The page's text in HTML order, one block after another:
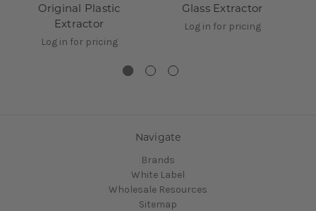
Original Plastic
Extractor
Log in for pricing
Glass Extractor
Log in for pricing
Navigate
Brands
White Label
Wholesale Resources
Sitemap